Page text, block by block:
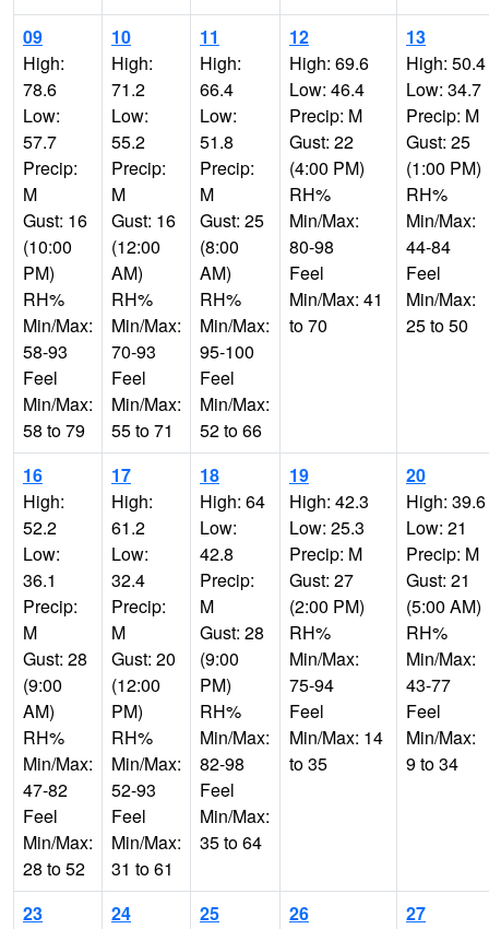
09
High:
78.6
Low:
57.7
Precip:
M
Gust: 16
(10:00
PM)
RH%
Min/Max:
58-93
Feel
Min/Max:
58 to 79
10
High:
71.2
Low:
55.2
Precip:
M
Gust: 16
(12:00
AM)
RH%
Min/Max:
70-93
Feel
Min/Max:
55 to 71
11
High:
66.4
Low:
51.8
Precip:
M
Gust: 25
(8:00
AM)
RH%
Min/Max:
95-100
Feel
Min/Max:
52 to 66
12
High: 69.6
Low: 46.4
Precip: M
Gust: 22
(4:00 PM)
RH%
Min/Max:
80-98
Feel
Min/Max: 41
to 70
13
High: 50.4
Low: 34.7
Precip: M
Gust: 25
(1:00 PM)
RH%
Min/Max:
44-84
Feel
Min/Max:
25 to 50
16
High:
52.2
Low:
36.1
Precip:
M
Gust: 28
(9:00
AM)
RH%
Min/Max:
47-82
Feel
Min/Max:
28 to 52
17
High:
61.2
Low:
32.4
Precip:
M
Gust: 20
(12:00
PM)
RH%
Min/Max:
52-93
Feel
Min/Max:
31 to 61
18
High: 64
Low:
42.8
Precip:
M
Gust: 28
(9:00
PM)
RH%
Min/Max:
82-98
Feel
Min/Max:
35 to 64
19
High: 42.3
Low: 25.3
Precip: M
Gust: 27
(2:00 PM)
RH%
Min/Max:
75-94
Feel
Min/Max: 14
to 35
20
High: 39.6
Low: 21
Precip: M
Gust: 21
(5:00 AM)
RH%
Min/Max:
43-77
Feel
Min/Max:
9 to 34
23
24
25
26
27